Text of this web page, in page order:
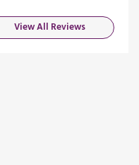
View All Reviews